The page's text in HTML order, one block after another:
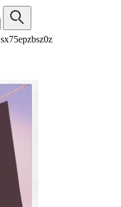
sx75epzbsz0z